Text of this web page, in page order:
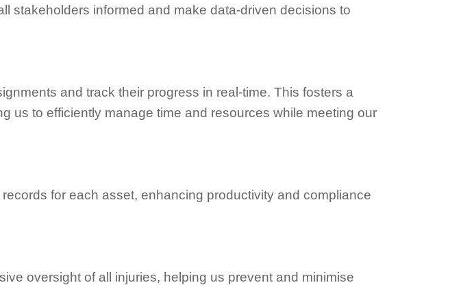
stakeholders informed and make data-driven decisions to
and track their progress in real-time. This fosters a
us to efficiently manage time and resources while meeting our
for each asset, enhancing productivity and compliance
oversight of all injuries, helping us prevent and minimise